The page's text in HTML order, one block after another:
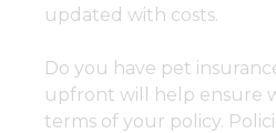
updated with costs.
Do you have pet
upfront will help ensure
terms of your policy.